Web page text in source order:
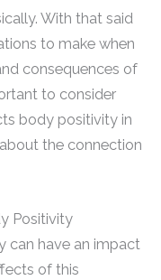
With that said
to make when
consequences of
to consider
body positivity in
the connection
Positivity
can have an impact
of this